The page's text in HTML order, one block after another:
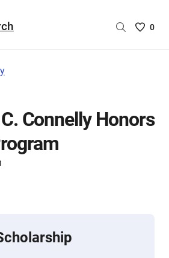
Saved
are
0
Connelly Honors